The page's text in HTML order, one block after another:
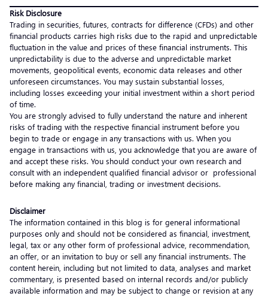
Risk Disclosure
Trading in securities, futures, contracts for difference (CFDs) and other
financial products carries high risks due to the rapid and unpredictable
fluctuation in the value and prices of these financial instruments. This
unpredictability is due to the adverse and unpredictable market
movements, geopolitical events, economic data releases and other
unforeseen circumstances. You may sustain substantial losses,
including losses exceeding your initial investment within a short period
of time.
You are strongly advised to fully understand the nature and inherent
risks of trading with the respective financial instrument before you
begin to trade or engage in any transactions with us. When you
engage in transactions with us, you acknowledge that you are aware of
and accept these risks. You should conduct your own research and
consult with an independent qualified financial advisor or professional
before making any financial, trading or investment decisions.
Disclaimer
The information contained in this blog is for general informational
purposes only and should not be considered as financial, investment,
legal, tax or any other form of professional advice, recommendation,
an offer, or an invitation to buy or sell any financial instruments. The
content herein, including but not limited to data, analyses and market
commentary, is presented based on internal records and/or publicly
available information and may be subject to change or revision at any